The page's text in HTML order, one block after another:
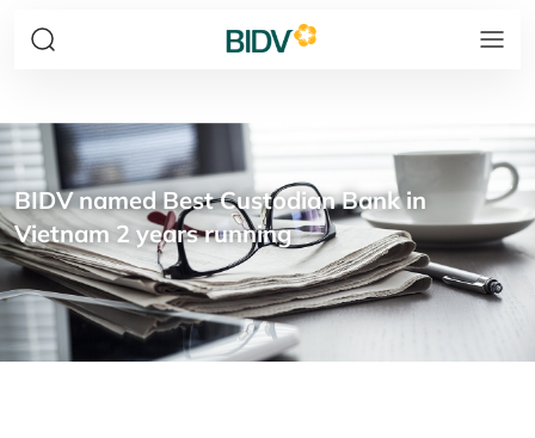
BIDV named Best Custodian Bank in
Vietnam 2 years running